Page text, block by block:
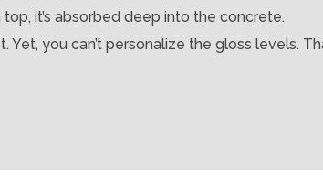
it’s absorbed deep into the concrete.
you can’t personalize the gloss levels.